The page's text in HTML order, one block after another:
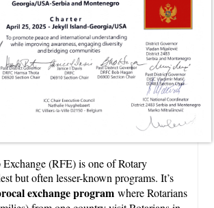
(RFE) is one of Rotary
but often lesser-known programs. It’s
exchange program where Rotarians